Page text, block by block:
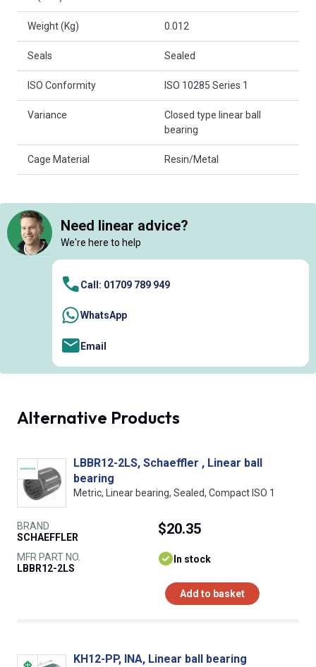
Weight (Kg) 0.012
Seals Sealed
ISO Conformity ISO 10285 Series 1
Variance
Closed type linear ball
bearing
Cage Material Resin/Metal
Need linear advice?
We're here to help
Call: 01709 789 949
WhatsApp
Email
Alternative Products
LBBR12-2LS, Schaeffler , Linear ball
bearing
Metric, Linear bearing, Sealed, Compact ISO 1
BRAND
SCHAEFFLER
MFR PART NO.
LBBR12-2LS
$20.35
In stock
Add to basket
KH12-PP, INA, Linear ball bearing